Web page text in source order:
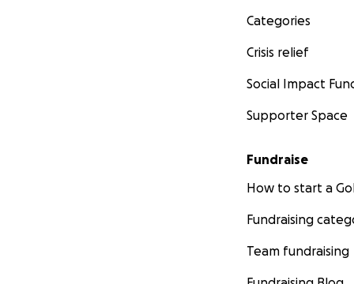
Categories
Crisis relief
Social Impact
Supporter Space
Fundraise
How to start a
Fundraising
Team fundraising